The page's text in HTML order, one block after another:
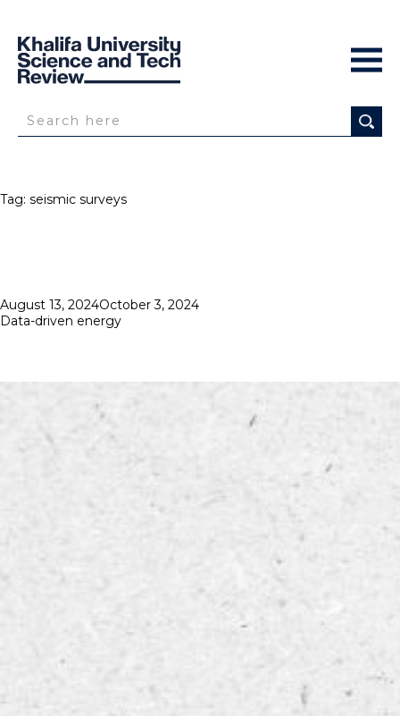
Tag: seismic surveys
Posted
on
August 13, 2024October 3, 2024
Data-driven energy